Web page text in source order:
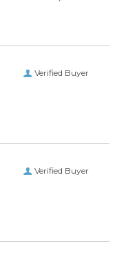
Verified Buyer
Verified Buyer